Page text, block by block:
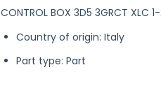
CONTROL BOX 3D5 3GRCT XLC
Country of origin: Italy
Part type: Part